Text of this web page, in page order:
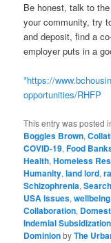
Be honest, talk to
your community, try
and deposit, find a
employer puts in a
*https://
opportunities/RHFP
This entry was posted
Boggles Brown,
COVID-19,Food
Health,Homeless
Humanity,land lord,
Schizophrenia,
USA issues,wellbeing
Collaboration,
Indemial
DominionbyThe